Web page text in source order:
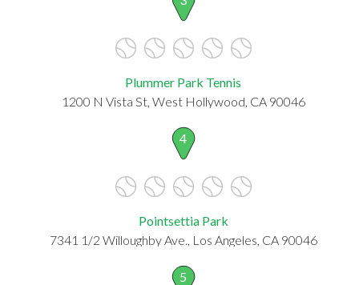
Plummer Park Tennis
1200 N Vista St, West Hollywood, CA 90046
4
Pointsettia Park
7341 1/2 Willoughby Ave., Los Angeles, CA 90046
5